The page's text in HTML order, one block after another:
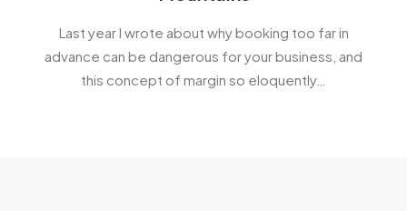
Last year I wrote about why booking too far in
advance can be dangerous for your business, and
this concept of margin so eloquently…